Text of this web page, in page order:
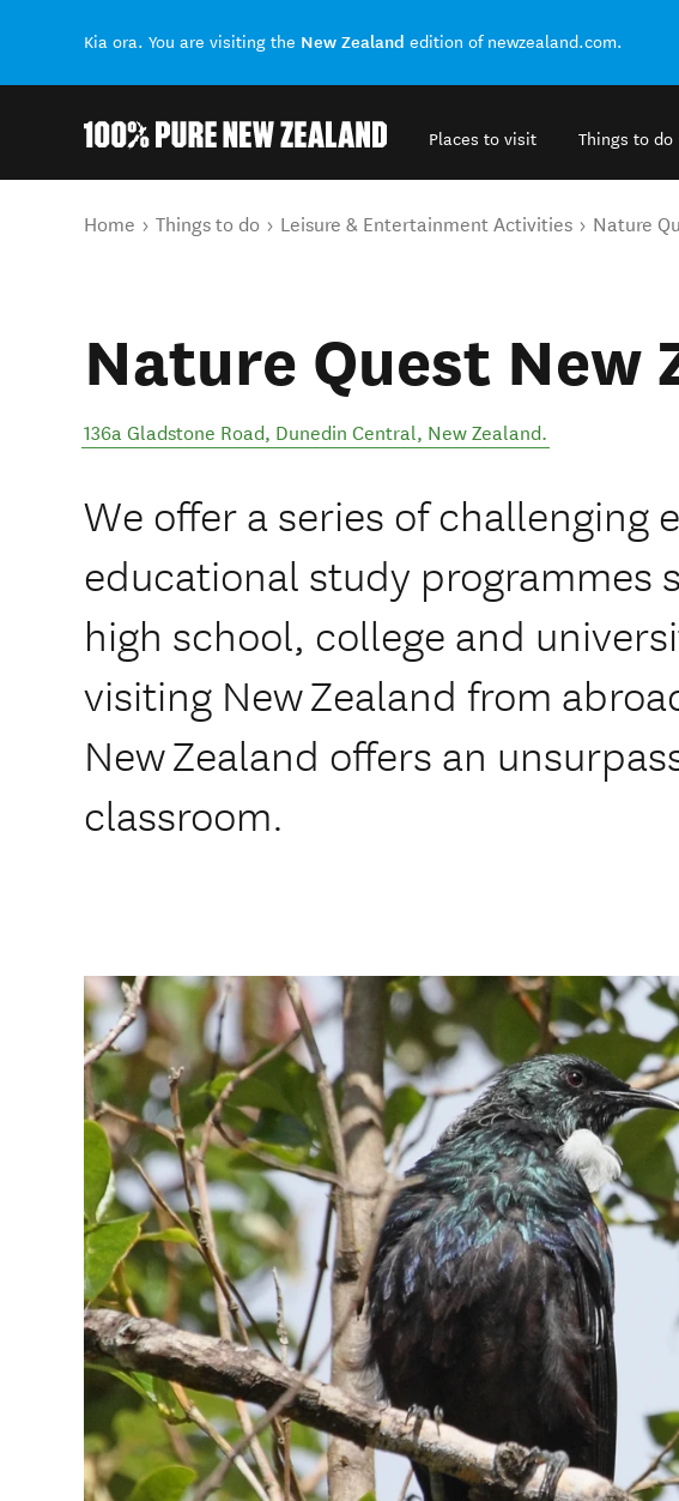
Kia ora. You are visiting the New Zealand edition of newzealand.com.
Places to visit Things to do
You are here
Home Things to do Leisure & Entertainment Activities Nature
Nature Quest New
136a Gladstone Road, Dunedin Central, New Zealand.
We offer a series of challenging
educational study programmes
high school, college and
visiting New Zealand from
New Zealand offers an
classroom.